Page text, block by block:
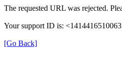
The requested URL was rejected.
Your support ID is:
[Go Back]